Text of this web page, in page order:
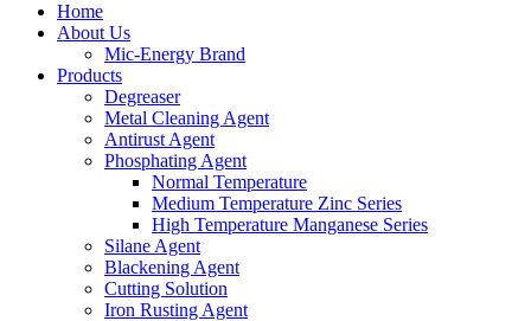
Home
About Us
Mic-Energy Brand
Products
Degreaser
Metal Cleaning Agent
Antirust Agent
Phosphating Agent
Normal Temperature
Medium Temperature Zinc Series
High Temperature Manganese Series
Silane Agent
Blackening Agent
Cutting Solution
Iron Rusting Agent